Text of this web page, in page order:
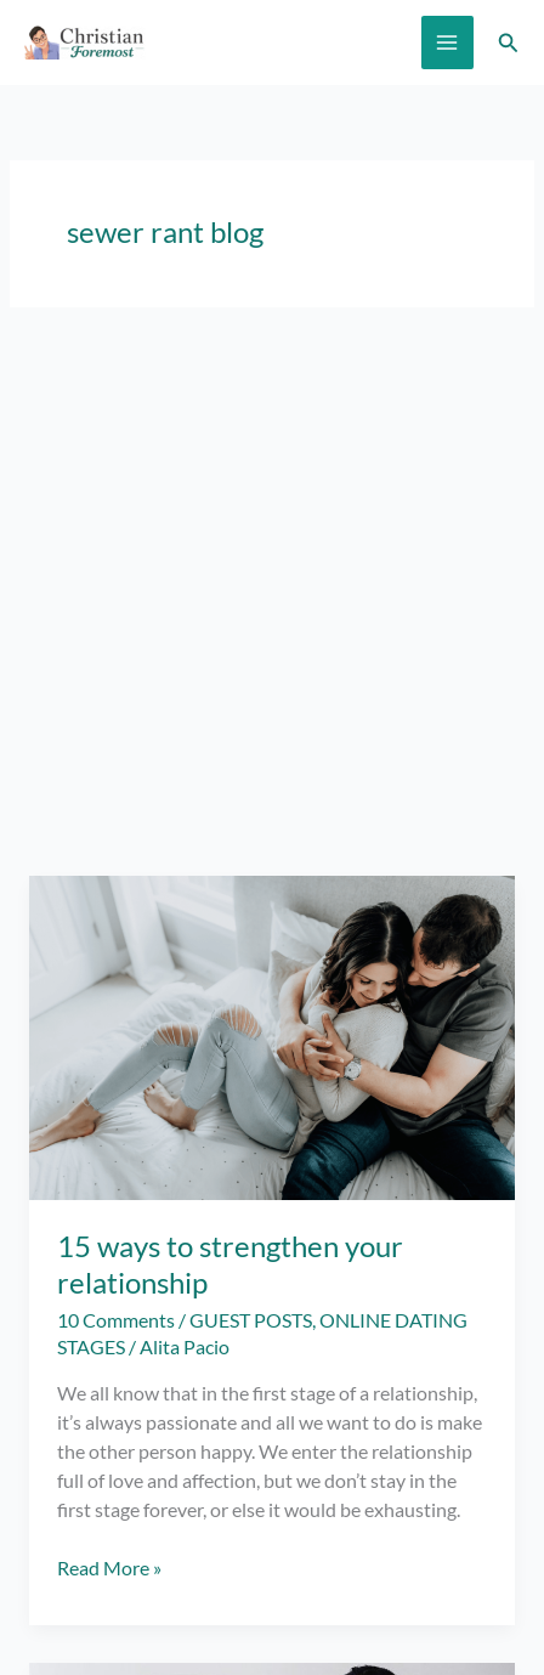
sewer rant blog
15 ways to strengthen your
relationship
10 Comments /GUEST POSTS,ONLINE DATING
STAGES /Alita Pacio
We all know that in the first stage of a relationship,
it’s always passionate and all we want to do is make
the other person happy. We enter the relationship
full of love and affection, but we don’t stay in the
first stage forever, or else it would be exhausting.
15
Read More »